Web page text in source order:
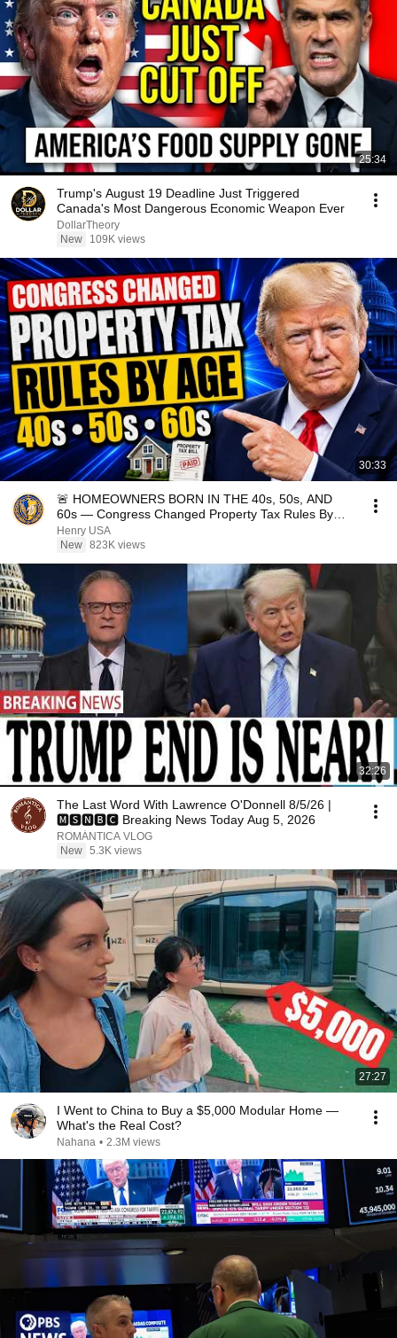
25:34
Trump's August 19 Deadline Just Triggered
Canada's Most Dangerous Economic Weapon Ever
DollarTheory
New
109K views
30:33
🚨 HOMEOWNERS BORN IN THE 40s, 50s, AND
60s — Congress Changed Property Tax Rules By
Age
Henry USA
New 823K views
32:26
The Last Word With Lawrence O'Donnell 8/5/26 |
🅼🆂🅽🅱️🅲 Breaking News Today Aug 5, 2026
ROMÁNTICA VLOG
New 5.3K views
27:27
I Went to China to Buy a $5,000 Modular Home —
What's the Real Cost?
Nahana • 2.3M views